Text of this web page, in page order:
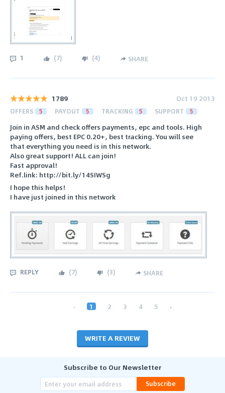
1 (7) (4) SHARE
1789 Oct 19 2013
OFFERS 5 PAYOUT 5 TRACKING 5 SUPPORT 5
Join in ASM and check offers payments, epc and tools. High
paying offers, best EPC 0.20+, best tracking. You will see
that everything you need is in this network.
Also great support! ALL can join!
Fast approval!
Ref.link: http://bit.ly/14SIWSg
I hope this helps!
I have just joined in this network
REPLY (7) (3) SHARE
‹ 1 2 3 4 5 ›
WRITE A REVIEW
Subscribe to Our Newsletter
Subscribe